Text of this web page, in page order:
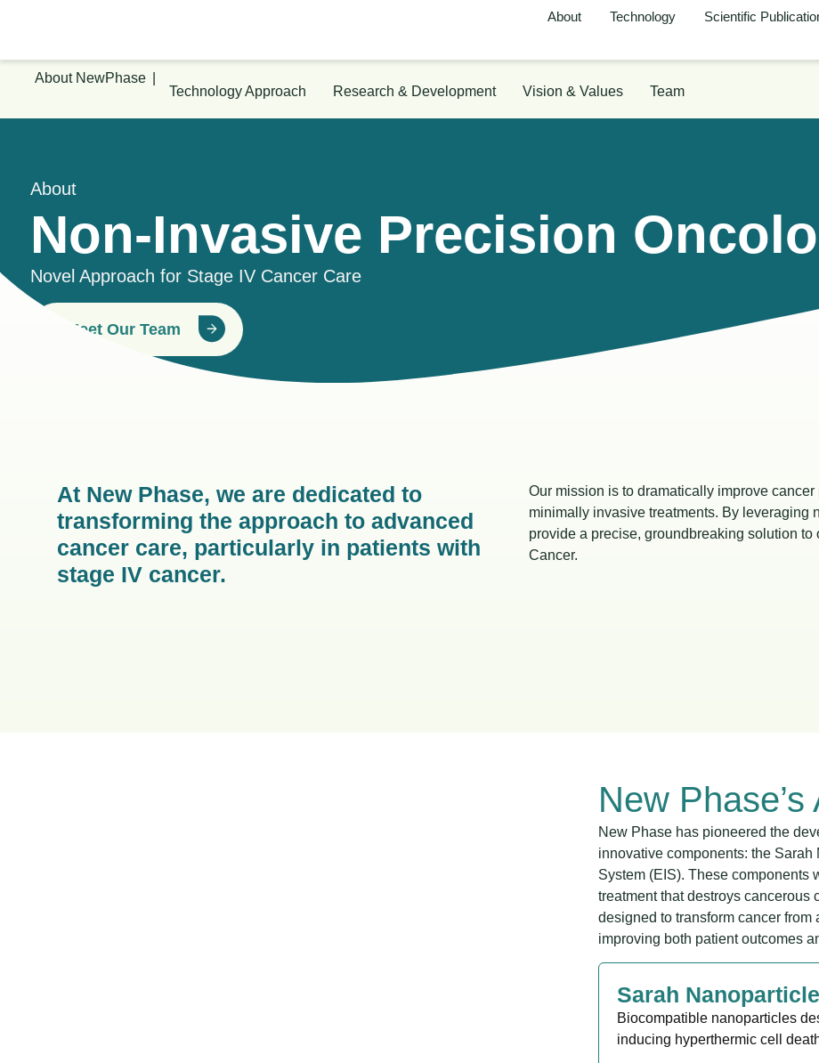
About Technology Scientific
About NewPhase
Technology Approach
Research & Development Vision & Values Team
About
Non-Invasive Precision
Novel Approach for Stage IV Cancer Care
Meet Our Team
At New Phase, we are dedicated to
transforming the approach to advanced
cancer care, particularly in patients with
stage IV cancer.
Our mission is to dramatically improve
minimally invasive treatments. By leveraging
provide a precise, groundbreaking solution
Cancer.
New
New Phase has pioneered the
innovative components: the
System (EIS). These components
treatment that destroys
designed to transform cancer
improving both patient outcomes
Sarah
Biocompatible nanoparticles
inducing hyperthermic cell